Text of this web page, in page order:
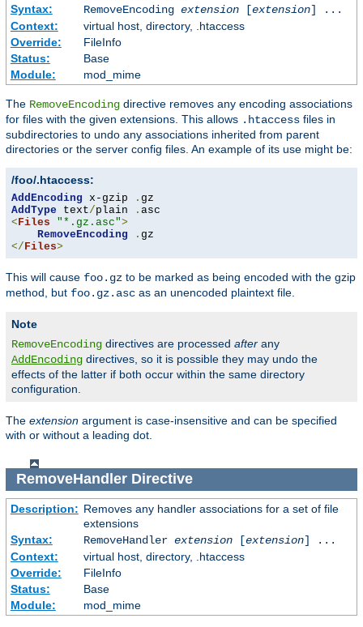
Syntax:
RemoveEncoding extension[extension] ...
Context:
virtual host, directory, .htaccess
Override:
FileInfo
Status:
Base
Module:
mod_mime
The RemoveEncoding directive removes any encoding associations
for files with the given extensions. This allows .htaccess files in
subdirectories to undo any associations inherited from parent
directories or the server config files. An example of its use might be:
/foo/.htaccess:
AddEncoding x-gzip .
AddType text/plain .
< Files "*.gz.asc">
RemoveEncoding
.
</ Files>
This will cause foo.gz to be marked as being encoded with the gzip
method, but foo.gz.asc as an unencoded plaintext file.
Note
RemoveEncoding directives are processed after any
AddEncoding directives, so it is possible they may undo the
effects of the latter if both occur within the same directory
configuration.
The extension argument is case-insensitive and can be specified
with or without a leading dot.
RemoveHandlerDirective
Description: Removes any handler associations for a set of file
extensions
Syntax:
RemoveHandler extension[extension] ...
Context:
virtual host, directory, .htaccess
Override:
FileInfo
Status:
Base
Module:
mod_mime